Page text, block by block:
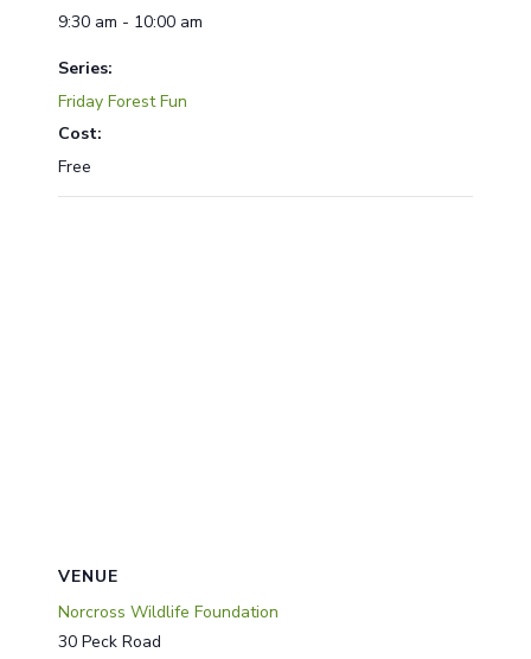
9:30 am - 10:00 am
Series:
Friday Forest Fun
Cost:
Free
VENUE
Norcross Wildlife Foundation
30 Peck Road